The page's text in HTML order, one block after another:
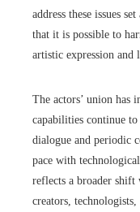
address these issues
that it is possible to
artistic expression and
The actors’ union
capabilities continue
dialogue and periodic
pace with
reflects a broader
creators,